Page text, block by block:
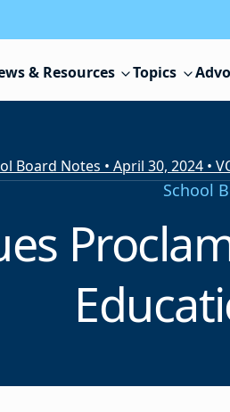
& Resources Topics
Board Notes • April 30, 2024 •
School